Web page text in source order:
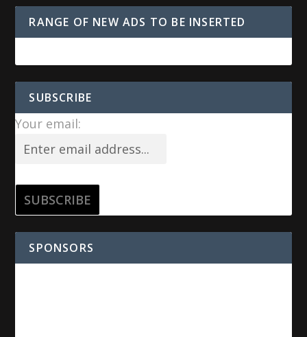
RANGE OF NEW ADS TO BE INSERTED
SUBSCRIBE
Your email:
SPONSORS